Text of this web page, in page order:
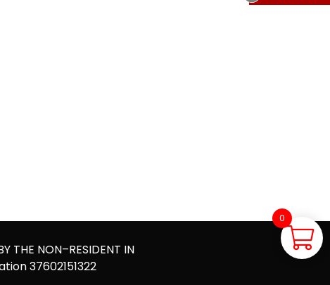
0
0,00€
THE NON–RESIDENT IN
37602151322